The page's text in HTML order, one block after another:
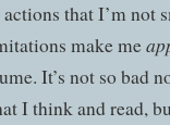
that I’m not
make me
It’s not so bad
I think and read,